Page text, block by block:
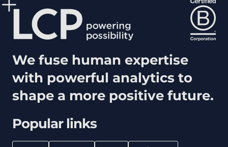
Popular links
We fuse human expertise
with powerful analytics to
shape a more positive future.